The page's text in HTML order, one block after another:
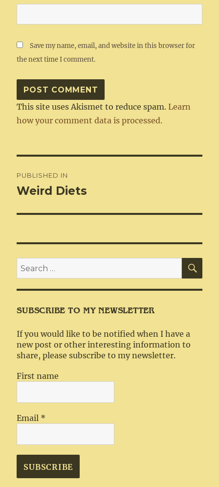
Save my name, email, and website in this browser for
the next time I comment.
This site uses Akismet to reduce spam.Learn
how your comment data is processed.
navigation
PUBLISHED IN
Weird Diets
Search
for:
SUBSCRIBE TO MY NEWSLETTER
If you would like to be notified when I have a
new post or other interesting information to
share, please subscribe to my newsletter.
First name
Email *